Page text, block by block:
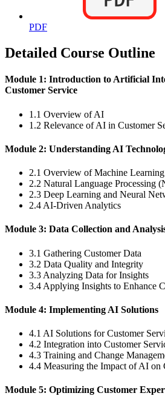
PDF
Detailed Course Outline
Module 1: Introduction to Artificial
Customer Service
1.1 Overview of AI
1.2 Relevance of AI in Customer
Module 2: Understanding AI
2.1 Overview of Machine Learning
2.2 Natural Language Processing
2.3 Deep Learning and Neural
2.4 AI-Driven Analytics
Module 3: Data Collection and
3.1 Gathering Customer Data
3.2 Data Quality and Integrity
3.3 Analyzing Data for Insights
3.4 Applying Insights to Enhance
Module 4: Implementing AI Solutions
4.1 AI Solutions for Customer
4.2 Integration into Customer
4.3 Training and Change
4.4 Measuring the Impact of AI on
Module 5: Optimizing Customer